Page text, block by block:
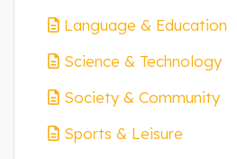
Language & Education
Science & Technology
Society & Community
Sports & Leisure